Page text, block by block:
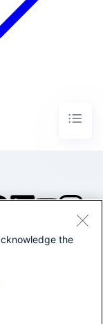
Splunk Inc. All
the